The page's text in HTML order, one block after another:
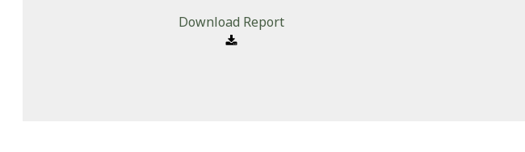
Download Report